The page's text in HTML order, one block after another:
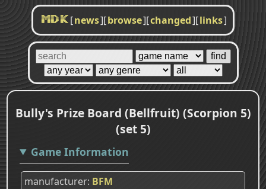
MDK [news][browse][changed][links]
Bully's Prize Board (Bellfruit) (Scorpion 5)
(set 5)
Game Information
manufacturer BFM